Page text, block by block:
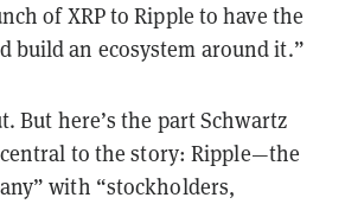
of XRP to Ripple to have the
build an ecosystem around it.”
But here’s the part Schwartz
to the story: Ripple—the
”with “stockholders,